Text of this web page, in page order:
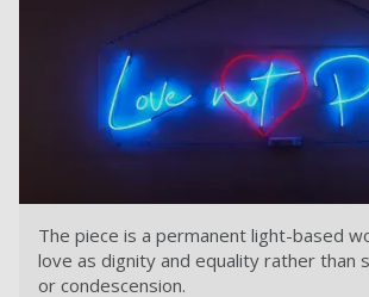
The piece is a permanent light-based
love as dignity and equality rather than
or condescension.